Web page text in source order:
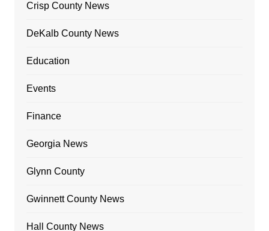
Crisp County News
DeKalb County News
Education
Events
Finance
Georgia News
Glynn County
Gwinnett County News
Hall County News